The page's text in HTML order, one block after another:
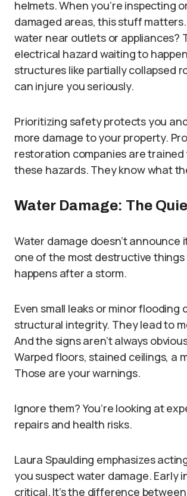
helmets. When you’re inspecting
damaged areas, this stuff
water near outlets or appliances?
electrical hazard waiting to
structures like partially collapsed
can injure you seriously.
Prioritizing safety protects you
more damage to your property.
restoration companies are trained
these hazards. They know what
Water Damage: The
Water damage doesn’t announce
one of the most destructive
happens after a storm.
Even small leaks or minor flooding
structural integrity. They lead to
And the signs aren’t always
Warped floors, stained ceilings, a
Those are your warnings.
Ignore them? You’re looking at
repairs and health risks.
Laura Spaulding emphasizes
you suspect water damage. Early
critical. It’s the difference